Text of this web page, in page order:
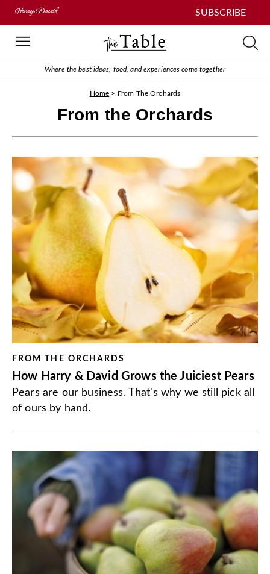
SUBSCRIBE
Where the best ideas, food, and experiences come together
Home > From The Orchards
From the Orchards
FROM THE ORCHARDS
How Harry & David Grows the Juiciest Pears
Pears are our business. That's why we still pick all
of ours by hand.